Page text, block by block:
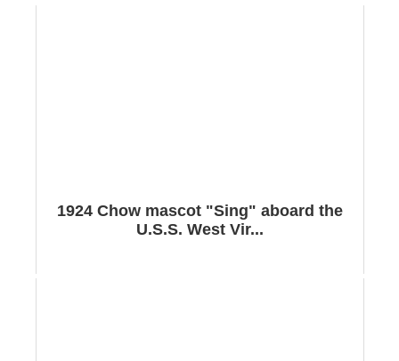
1924 Chow mascot "Sing" aboard the
U.S.S. West Vir...